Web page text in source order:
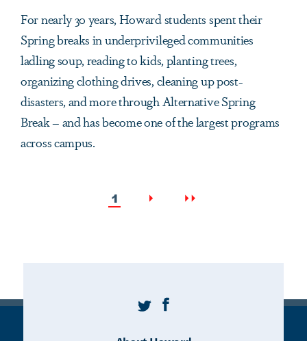
For nearly 30 years, Howard students spent their
Spring breaks in underprivileged communities
ladling soup, reading to kids, planting trees,
organizing clothing drives, cleaning up post-
disasters, and more through Alternative Spring
Break – and has become one of the largest programs
across campus.
Current
page
1
Next
Last
TwitterFacebook